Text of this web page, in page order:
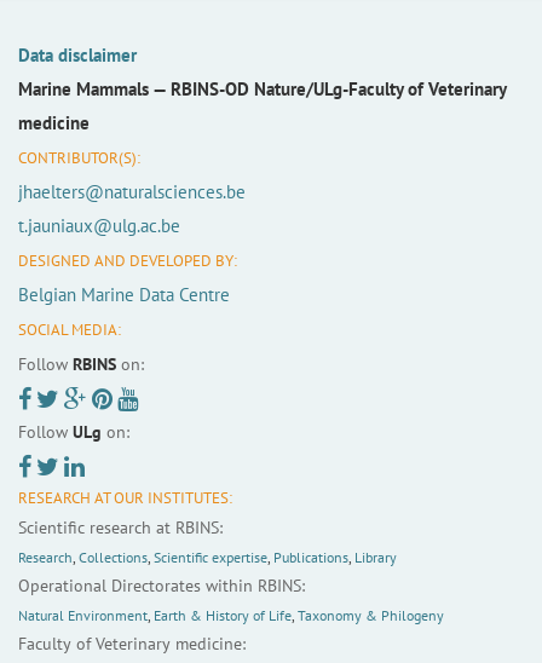
Data disclaimer
Marine Mammals — RBINS-OD Nature/ULg-Faculty of Veterinary
medicine
CONTRIBUTOR(S):
jhaelters@naturalsciences.be
t.jauniaux@ulg.ac.be
DESIGNED AND DEVELOPED BY:
Belgian Marine Data Centre
SOCIAL MEDIA:
Follow RBINS on:
Follow ULg on:
RESEARCH AT OUR INSTITUTES:
Scientific research at RBINS:
Research, Collections, Scientific expertise, Publications, Library
Operational Directorates within RBINS:
Natural Environment, Earth & History of Life, Taxonomy & Philogeny
Faculty of Veterinary medicine: